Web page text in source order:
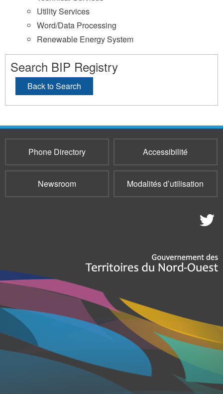
Utility Services
Word/Data Processing
Renewable Energy System
Search BIP Registry
Back to Search
Phone Directory Accessibilité
Newsroom Modalités d’utilisation